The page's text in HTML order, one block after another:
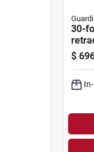
30-
With
And
$